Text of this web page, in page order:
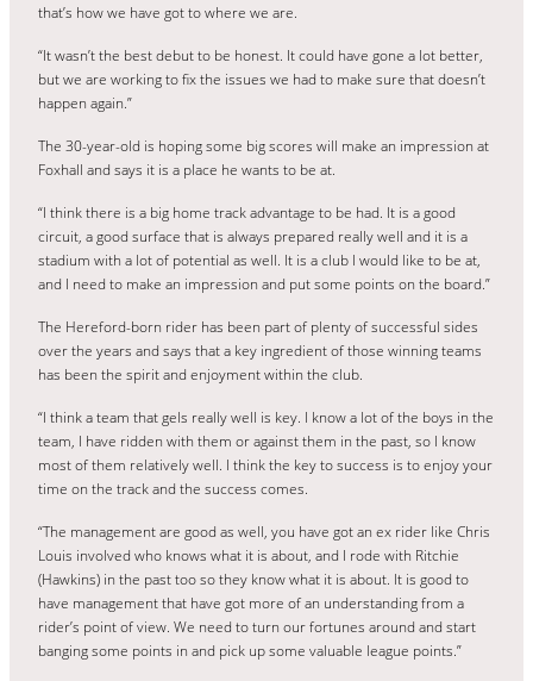
that’s how we have got to where we are.
“It wasn’t the best debut to be honest. It could have gone a lot better,
but we are working to fix the issues we had to make sure that doesn’t
happen again.”
The 30-year-old is hoping some big scores will make an impression at
Foxhall and says it is a place he wants to be at.
“I think there is a big home track advantage to be had. It is a good
circuit, a good surface that is always prepared really well and it is a
stadium with a lot of potential as well. It is a club I would like to be at,
and I need to make an impression and put some points on the board.”
The Hereford-born rider has been part of plenty of successful sides
over the years and says that a key ingredient of those winning teams
has been the spirit and enjoyment within the club.
“I think a team that gels really well is key. I know a lot of the boys in the
team, I have ridden with them or against them in the past, so I know
most of them relatively well. I think the key to success is to enjoy your
time on the track and the success comes.
“The management are good as well, you have got an ex rider like Chris
Louis involved who knows what it is about, and I rode with Ritchie
(Hawkins) in the past too so they know what it is about. It is good to
have management that have got more of an understanding from a
rider’s point of view. We need to turn our fortunes around and start
banging some points in and pick up some valuable league points.”